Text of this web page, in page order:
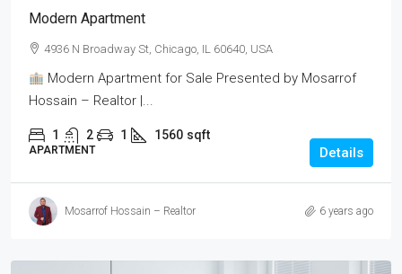
Modern Apartment
4936 N Broadway St, Chicago, IL 60640, USA
Modern Apartment for Sale Presented by Mosarrof
Hossain – Realtor |...
1 2 1 1560 sqft
APARTMENT Details
Mosarrof Hossain – Realtor 6 years ago